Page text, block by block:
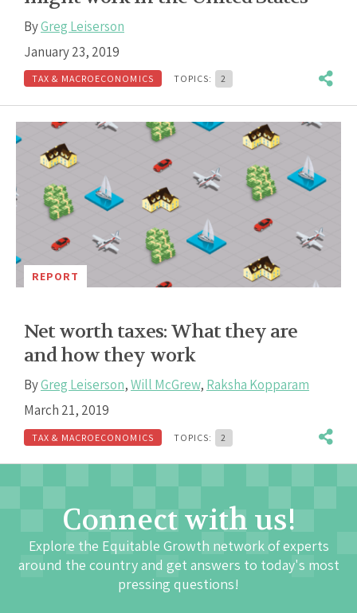
ByGreg Leiserson
January 23, 2019
TAX & MACROECONOMICS TOPICS: 2
REPORT
Net worth taxes: What they are
and how they work
ByGreg Leiserson,Will McGrew, Raksha Kopparam
March 21, 2019
TAX & MACROECONOMICS TOPICS: 2
Connect with us!
Explore the Equitable Growth network of experts
around the country and get answers to today's most
pressing questions!